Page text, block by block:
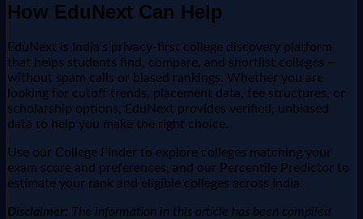
How EduNext Can Help
EduNext is India's privacy-first college discovery platform
that helps students find, compare, and shortlist colleges —
without spam calls or biased rankings. Whether you are
looking for cutoff trends, placement data, fee structures, or
scholarship options, EduNext provides verified, unbiased
data to help you make the right choice.
Use our College Finder to explore colleges matching your
exam score and preferences, and our Percentile Predictor to
estimate your rank and eligible colleges across India.
Disclaimer: The information in this article has been compiled